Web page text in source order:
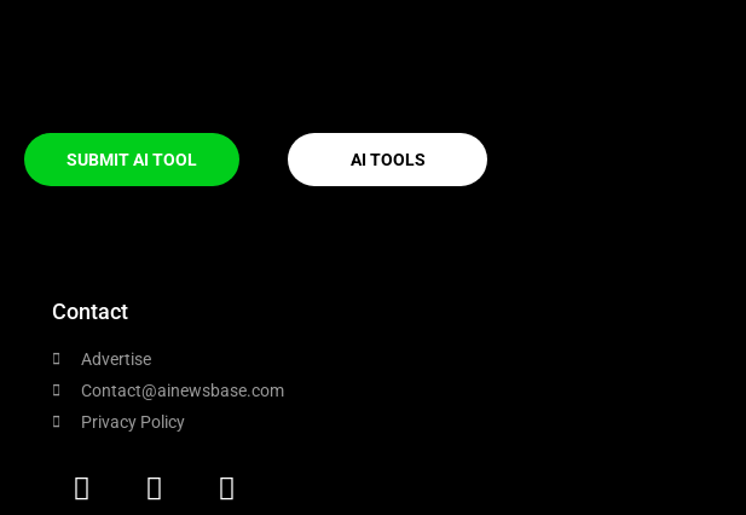
SUBMIT AI TOOL AI TOOLS
Contact
Advertise
Contact@ainewsbase.com
Privacy Policy